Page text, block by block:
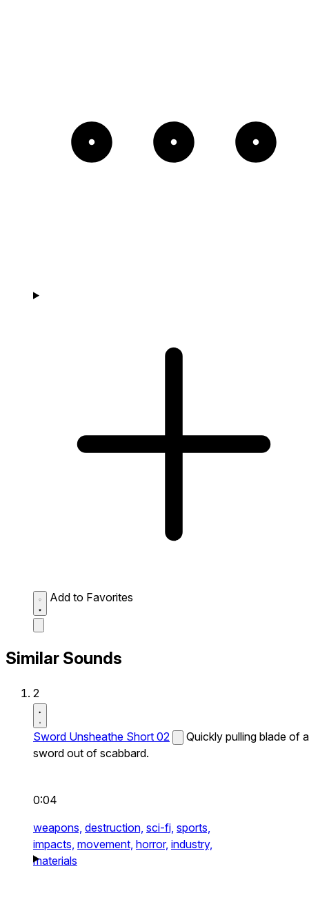
Add to Favorites
Similar Sounds
2
Sword Unsheathe Short 02
Quickly pulling blade of a
sword out of scabbard.
0:04
weapons, destruction, sci-fi, sports,
impacts, movement, horror, industry,
materials